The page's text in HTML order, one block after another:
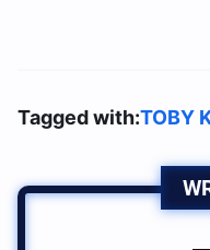
Tagged with:TOBY